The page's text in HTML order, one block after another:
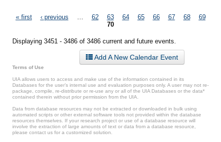
Pages
« first ‹ previous 62 63 64 65 66 67 68
69
70
Displaying 3451 - 3486 of 3486 current and future events.
Add A New Calendar Event
Terms of Use
UIA allows users to access and make use of the information contained in its
Databases for the user’s internal use and evaluation purposes only. A user may not re-
package, compile, re-distribute or re-use any or all of the UIA Databases or the data*
contained therein without prior permission from the UIA.
Data from database resources may not be extracted or downloaded in bulk using
automated scripts or other external software tools not provided within the database
resources themselves. If your research project or use of a database resource will
involve the extraction of large amounts of text or data from a database resource,
please contact us for a customized solution.